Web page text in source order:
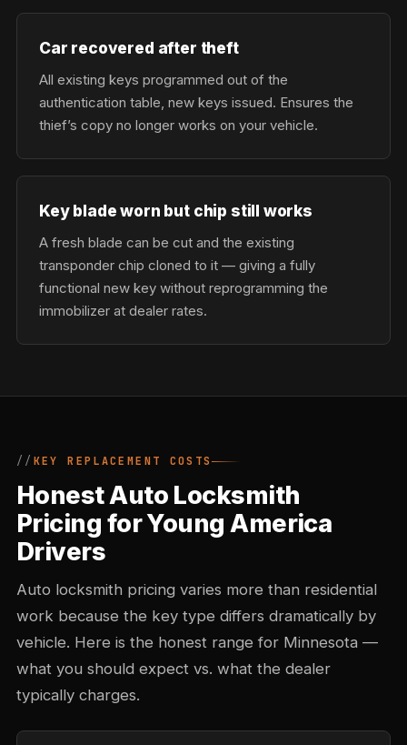
Car recovered after theft
All existing keys programmed out of the
authentication table, new keys issued. Ensures the
thief’s copy no longer works on your vehicle.
Key blade worn but chip still works
A fresh blade can be cut and the existing
transponder chip cloned to it — giving a fully
functional new key without reprogramming the
immobilizer at dealer rates.
KEY REPLACEMENT COSTS
Honest Auto Locksmith
Pricing for Young America
Drivers
Auto locksmith pricing varies more than residential
work because the key type differs dramatically by
vehicle. Here is the honest range for Minnesota —
what you should expect vs. what the dealer
typically charges.